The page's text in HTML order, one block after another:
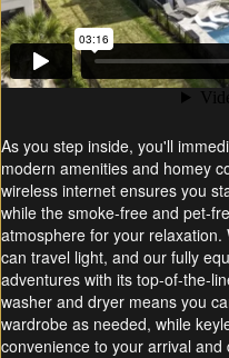
As you step inside, you'll
modern amenities and homey
wireless internet ensures you
while the smoke-free and pet-
atmosphere for your
can travel light, and our fully
adventures with its top-of-the-
washer and dryer means you
wardrobe as needed, while
convenience to your arrival and